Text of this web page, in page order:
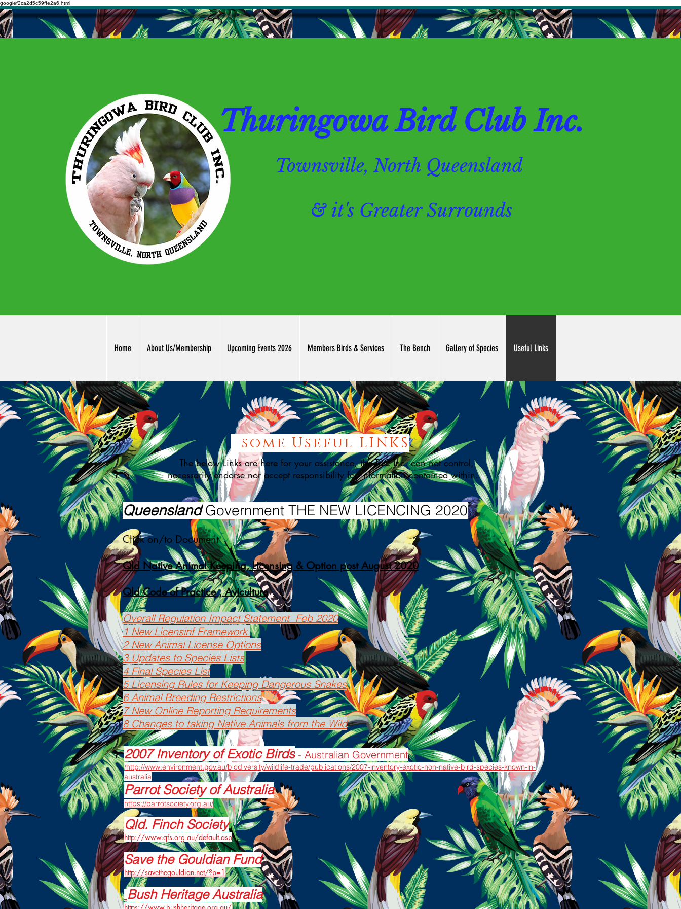
googlef2ca2d5c59ffe2a6.html
Thuringowa Bird Club Inc.
Townsville, North Queensland
& it's Greater Surrounds
Home About Us/Membership Upcoming Events 2026 Members Birds & Services The Bench Gallery of Species Useful Links
some Useful LINKS
The below Links are here for your assistance, the TBC Inc. can not control,
necessarily endorse nor accept responsibility for information contained within.
QueenslandGovernment THE NEW LICENCING 2020
Click on/to Document
Qld Native Animal Keeping, Licensing & Option post August 2020
Qld Code of Practice , Aviculture
Overall Regulation Impact Statement Feb 2020
1 New Licensinf Framework
2 New Animal License Options
3 Updates to Species Lists
4 Final Species List
5 Licensing Rules for Keeping Dangerous Snakes
6 Animal Breeding Restrictions
7 New Online Reporting Requirements
8 Changes to taking Native Animals from the Wild
2007 Inventory of Exotic Birds - Australian Government
/http://www.environment.gov.au/biodiversity/wildlife-trade/publications/2007-inventory-exotic-non-native-bird-species-known-in-
australia
Parrot Society of Australia
https://parrotsociety.org.au/
Qld. Finch Society
http://www.qfs.org.au/default.asp
Save the Gouldian Fund
http://savethegouldian.net/?p=1
Bush Heritage Australia